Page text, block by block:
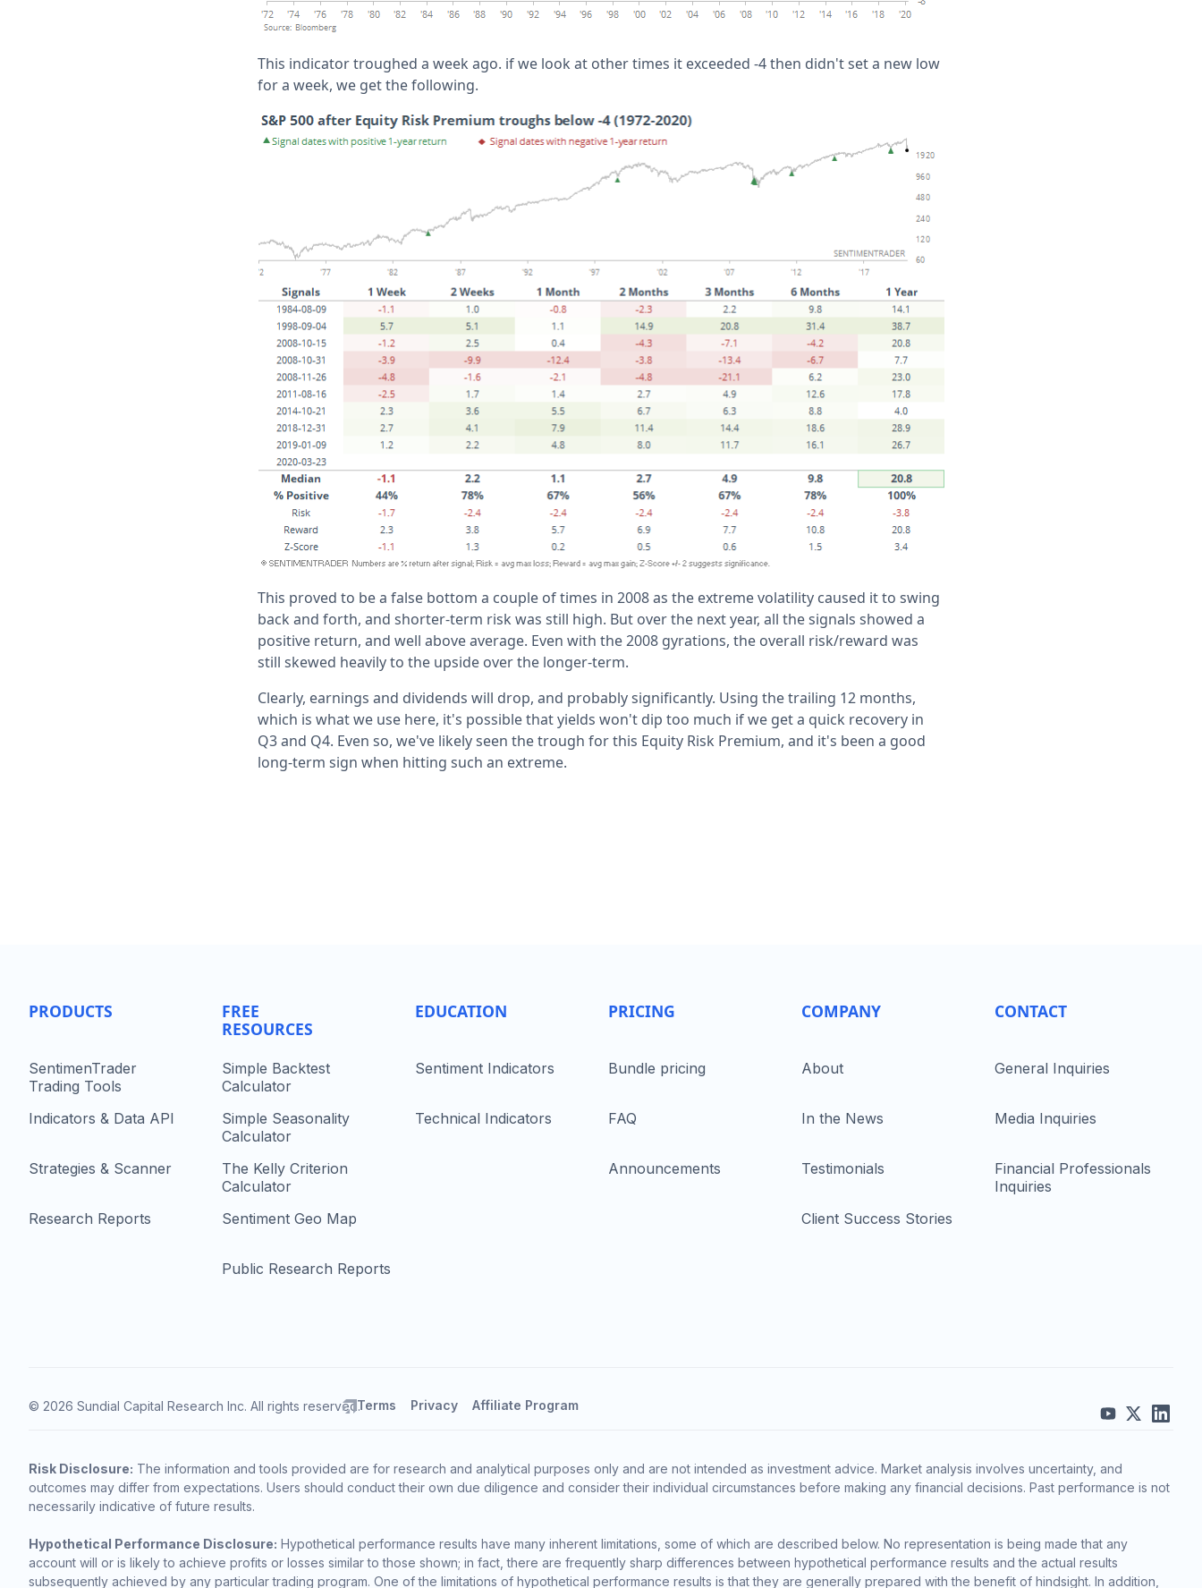
This indicator troughed a week ago. if we look at other times it exceeded -4 then didn't set a new low
for a week, we get the following.
This proved to be a false bottom a couple of times in 2008 as the extreme volatility caused it to swing
back and forth, and shorter-term risk was still high. But over the next year, all the signals showed a
positive return, and well above average. Even with the 2008 gyrations, the overall risk/reward was
still skewed heavily to the upside over the longer-term.
Clearly, earnings and dividends will drop, and probably significantly. Using the trailing 12 months,
which is what we use here, it's possible that yields won't dip too much if we get a quick recovery in
Q3 and Q4. Even so, we've likely seen the trough for this Equity Risk Premium, and it's been a good
long-term sign when hitting such an extreme.
PRODUCTS
SentimenTrader
Trading Tools
Indicators & Data API
Strategies & Scanner
Research Reports
FREE
RESOURCES
Simple Backtest
Calculator
Simple Seasonality
Calculator
The Kelly Criterion
Calculator
Sentiment Geo Map
Public Research Reports
EDUCATION
Sentiment Indicators
Technical Indicators
PRICING
Bundle pricing
FAQ
Announcements
COMPANY
About
In the News
Testimonials
Client Success Stories
CONTACT
General Inquiries
Media Inquiries
Financial Professionals
Inquiries
© 2026 Sundial Capital Research Inc. All rights reserved.Terms Privacy Affiliate Program
Risk Disclosure: The information and tools provided are for research and analytical purposes only and are not intended as investment advice. Market analysis involves uncertainty, and
outcomes may differ from expectations. Users should conduct their own due diligence and consider their individual circumstances before making any financial decisions. Past performance is not
necessarily indicative of future results.
Hypothetical Performance Disclosure: Hypothetical performance results have many inherent limitations, some of which are described below. No representation is being made that any
account will or is likely to achieve profits or losses similar to those shown; in fact, there are frequently sharp differences between hypothetical performance results and the actual results
subsequently achieved by any particular trading program. One of the limitations of hypothetical performance results is that they are generally prepared with the benefit of hindsight. In addition,